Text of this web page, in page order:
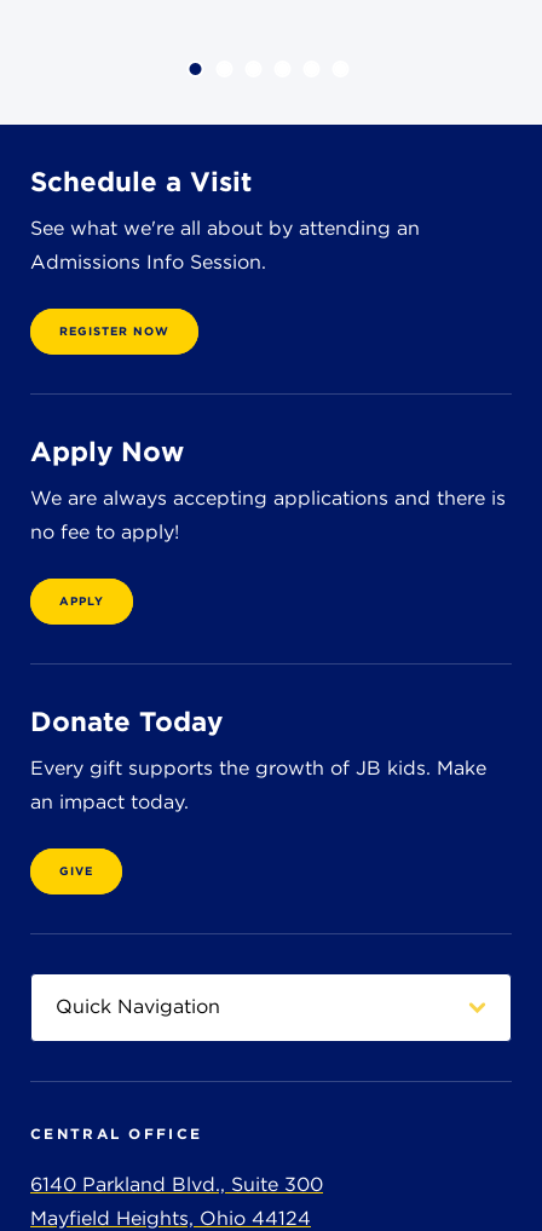
Schedule a Visit
See what we're all about by attending an
Admissions Info Session.
REGISTER NOW
Apply Now
We are always accepting applications and there is
no fee to apply!
APPLY
Donate Today
Every gift supports the growth of JB kids. Make
an impact today.
GIVE
CENTRAL OFFICE
6140 Parkland Blvd., Suite 300
Mayfield Heights, Ohio 44124